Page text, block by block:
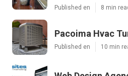
Published en 8 min
Pacoima Hvac
Published en 10 min